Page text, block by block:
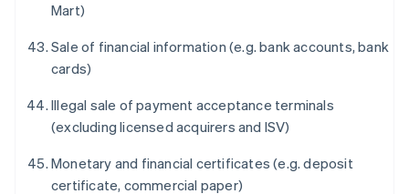
Mart)
Sale of financial information (e.g. bank accounts, bank
cards)
Illegal sale of payment acceptance terminals
(excluding licensed acquirers and ISV)
Monetary and financial certificates (e.g. deposit
certificate, commercial paper)